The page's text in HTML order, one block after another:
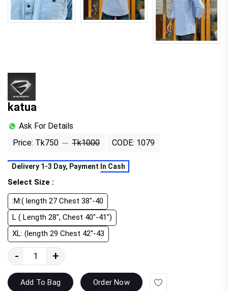
katua
Ask For Details
Price: Tk750
Tk1000 CODE: 1079
Delivery 1-3 Day, Payment In Cash
Select Size :
:M:( length 27 Chest 38"-40
L ( Length 28", Chest 40"-41")
XL: (length 29 Chest 42"-43
- +
Add To Bag Order Now